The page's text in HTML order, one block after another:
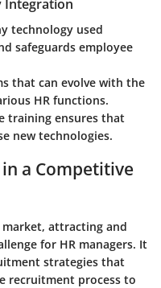
Integration
technology used
safeguards employee
that can evolve with the
HR functions.
training ensures that
new technologies.
a Competitive
attracting and
for HR managers. It
strategies that
recruitment process to